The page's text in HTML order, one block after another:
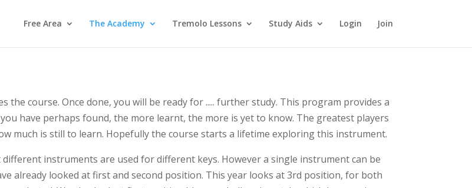
Free Area The Academy Tremolo Lessons Study Aids Login Join
the course. Once done, you will be ready for ..... further study. This program provides a
have perhaps found, the more learnt, the more is yet to know. The greatest players
much is still to learn. Hopefully the course starts a lifetime exploring this instrument.
instruments are used for different keys. However a single instrument can be
already looked at first and second position. This year looks at 3rd position, for both